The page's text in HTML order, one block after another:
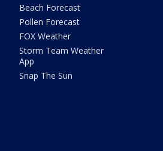
Beach Forecast
Pollen Forecast
FOX Weather
Storm Team Weather
App
Snap The Sun